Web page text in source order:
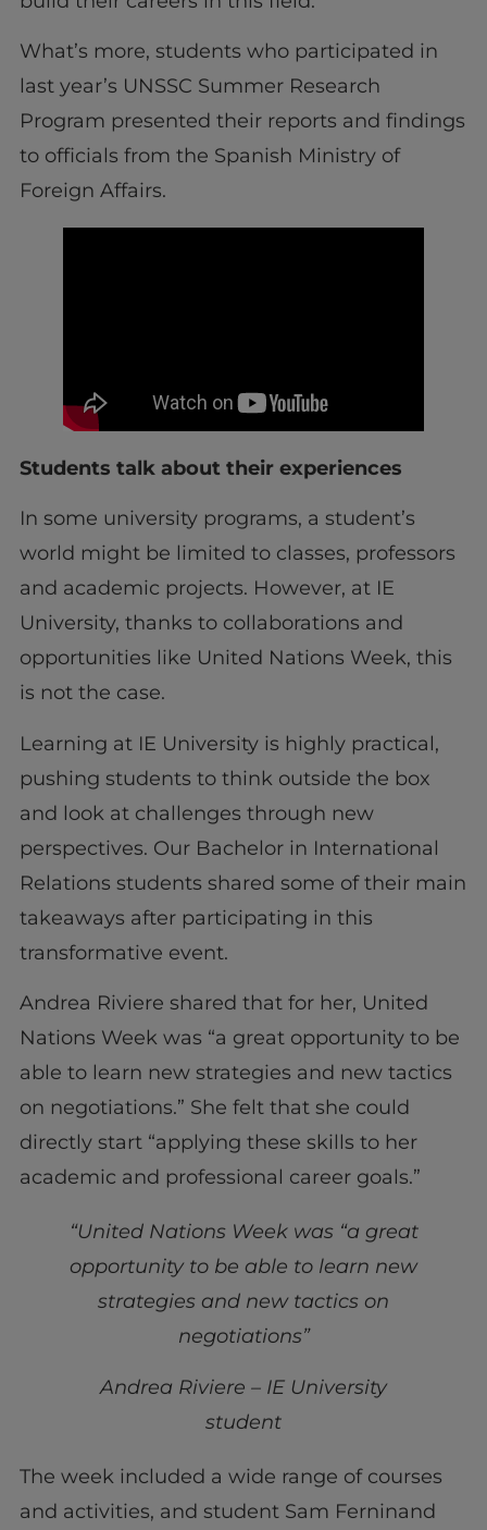
What’s more, students who participated in
last year’s UNSSC Summer Research
Program presented their reports and findings
to officials from the Spanish Ministry of
Foreign Affairs.
Students talk about their experiences
In some university programs, a student’s
world might be limited to classes, professors
and academic projects. However, at IE
University, thanks to collaborations and
opportunities like United Nations Week, this
is not the case.
Learning at IE University is highly practical,
pushing students to think outside the box
and look at challenges through new
perspectives. Our Bachelor in International
Relations students shared some of their main
takeaways after participating in this
transformative event.
Andrea Riviere shared that for her, United
Nations Week was “a great opportunity to be
able to learn new strategies and new tactics
on negotiations.” She felt that she could
directly start “applying these skills to her
academic and professional career goals.”
“United Nations Week was “a great
opportunity to be able to learn new
strategies and new tactics on
negotiations”
Andrea Riviere – IE University
student
The week included a wide range of courses
and activities, and student Sam Ferninand